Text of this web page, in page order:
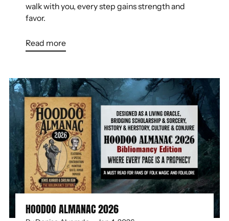
walk with you, every step gains strength and
favor.
Read more
HOODOO ALMANAC 2026